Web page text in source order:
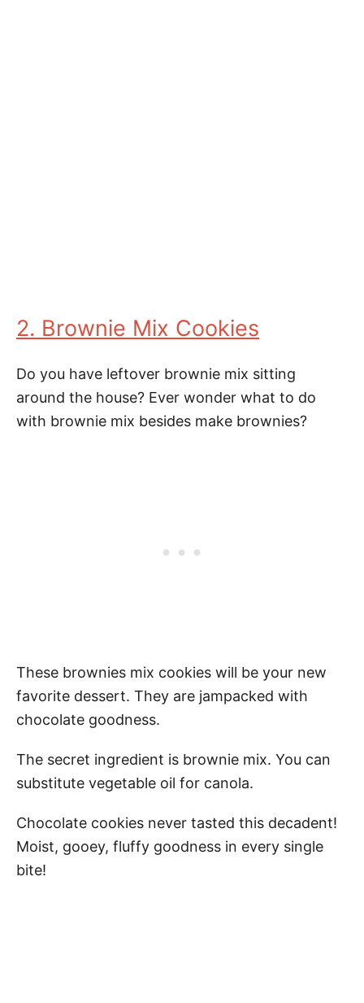
2. Brownie Mix Cookies
Do you have leftover brownie mix sitting
around the house? Ever wonder what to do
with brownie mix besides make brownies?
These brownies mix cookies will be your new
favorite dessert. They are jampacked with
chocolate goodness.
The secret ingredient is brownie mix. You can
substitute vegetable oil for canola.
Chocolate cookies never tasted this decadent!
Moist, gooey, fluffy goodness in every single
bite!